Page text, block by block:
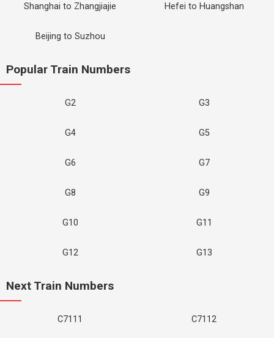
Shanghai to Zhangjiajie Hefei to Huangshan
Beijing to Suzhou
Popular Train Numbers
G2 G3
G4 G5
G6 G7
G8 G9
G10 G11
G12 G13
Next Train Numbers
C7111 C7112